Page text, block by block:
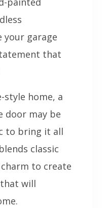
your garage
that
style home, a
door may be
to bring it all
classic
to create
will